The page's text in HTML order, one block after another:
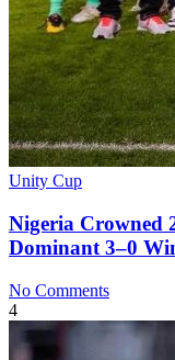
Unity Cup
Nigeria Crowned
Dominant 3–0
No Comments
4